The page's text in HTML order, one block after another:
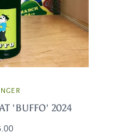
'BUFFO' 2024